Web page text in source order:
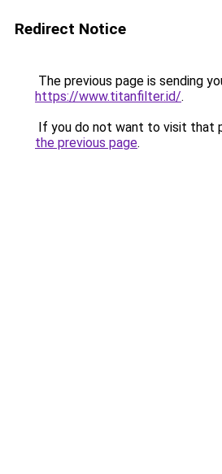
Redirect Notice
The previous page is sending
https://www.titanfilter.id/.
If you do not want to visit that
the previous page.